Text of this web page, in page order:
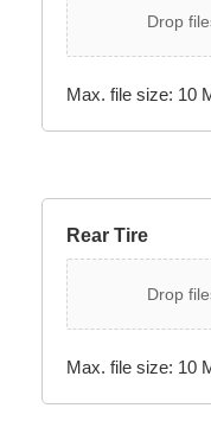
Drop
Max. file size: 10
Rear Tire
Drop
Max. file size: 10